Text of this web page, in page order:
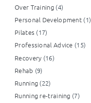
Over Training(4)
Personal Development (1)
Pilates (17)
Professional Advice (15)
Recovery (16)
Rehab (9)
Running (22)
Running re-training (7)